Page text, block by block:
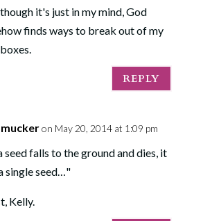
it's just in my mind, God
finds ways to break out of my
REPLY
on May 20, 2014 at 1:09 pm
seed falls to the ground and dies, it
single seed…"
Kelly.